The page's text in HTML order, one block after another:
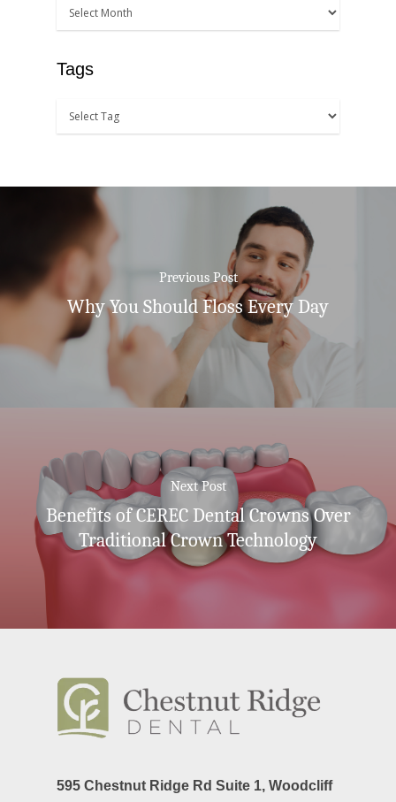
Tags
Previous Post
Why You Should Floss Every Day
Next Post
Benefits of CEREC Dental Crowns Over
Traditional Crown Technology
595 Chestnut Ridge Rd Suite 1, Woodcliff